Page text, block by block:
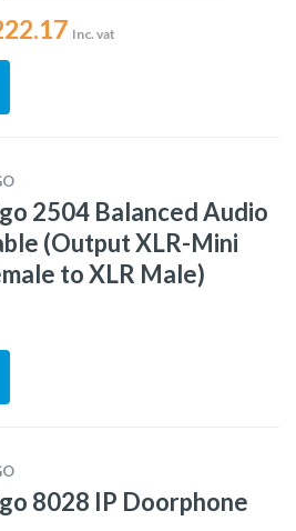
Inc. vat
2504 Balanced Audio
(Output XLR-Mini
to XLR Male)
8028 IP Doorphone